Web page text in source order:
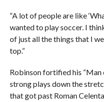
“A lot of people are like
wanted to play soccer. I
of just all the things that I
top.”
Robinson fortified his
strong plays down the
that got past Roman